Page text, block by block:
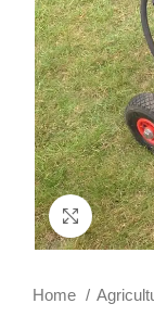
Click to
Home